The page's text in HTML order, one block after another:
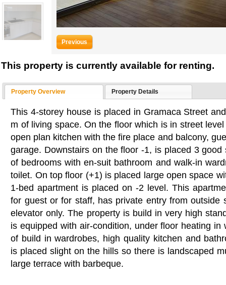
Previous
This property is currently available for renting.
Property Overview Property Details
This 4-storey house is placed in Gramaca Street
m of living space. On the floor which is in street
open plan kitchen with the fire place and balcony,
garage. Downstairs on the floor -1, is placed 3 good
of bedrooms with en-suit bathroom and walk-in
toilet. On top floor (+1) is placed large open space
1-bed apartment is placed on -2 level. This
for guest or for staff, has private entry from outside
elevator only. The property is build in very high
is equipped with air-condition, under floor heating in
of build in wardrobes, high quality kitchen and
is placed slight on the hills so there is landscaped
large terrace with barbeque.